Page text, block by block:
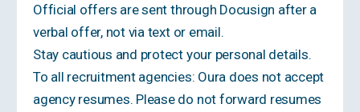
Official offers are sent through Docusign after a
verbal offer, not via text or email.
Stay cautious and protect your personal details.
To all recruitment agencies: Oura does not accept
agency resumes. Please do not forward resumes